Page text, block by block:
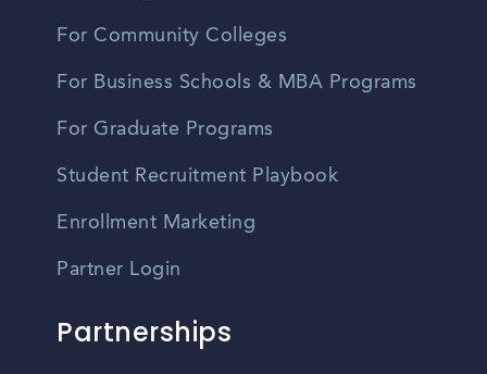
For Community Colleges
For Business Schools & MBA Programs
For Graduate Programs
Student Recruitment Playbook
Enrollment Marketing
Partner Login
Partnerships